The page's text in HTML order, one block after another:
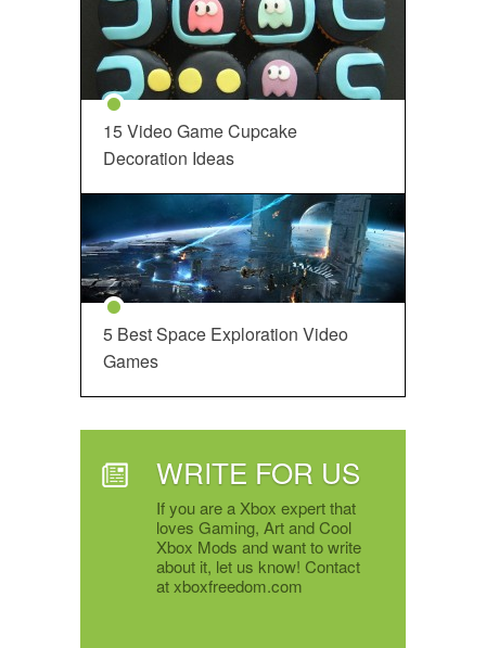
15 Video Game Cupcake
Decoration Ideas
5 Best Space Exploration Video
Games
WRITE FOR US
If you are a Xbox expert that
loves Gaming, Art and Cool
Xbox Mods and want to write
about it, let us know! Contact
at xboxfreedom.com